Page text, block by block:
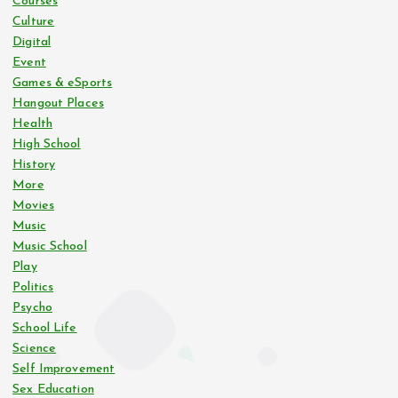
Culture
Digital
Event
Games & eSports
Hangout Places
Health
High School
History
More
Movies
Music
Music School
Play
Politics
Psycho
School Life
Science
Self Improvement
Sex Education